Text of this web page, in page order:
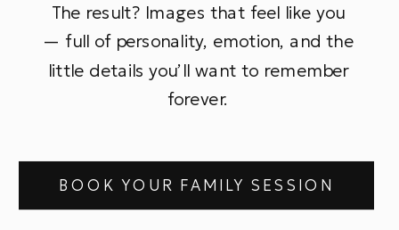
The result? Images that feel like you
— full of personality, emotion, and the
little details you’ll want to remember
forever.
BOOK YOUR FAMILY SESSION